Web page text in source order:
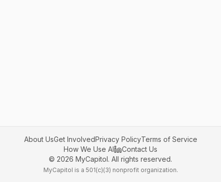
About UsGet InvolvedPrivacy PolicyTerms of Service
How We Use AI
Contact Us
© 2026 MyCapitol. All rights reserved.
MyCapitol is a 501(c)(3) nonprofit organization.